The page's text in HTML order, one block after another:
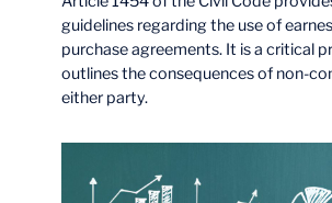
guidelines regarding the use of
purchase agreements. It is a critical
outlines the consequences of non-
either party.